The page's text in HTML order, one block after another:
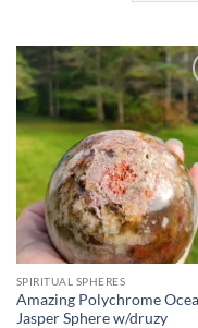
SPIRITUAL SPHERES
Amazing Polychrome
Jasper Sphere w/druzy